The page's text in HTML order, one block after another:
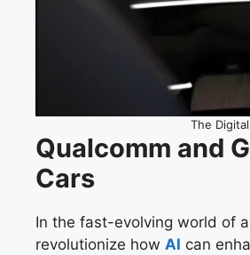
The
Qualcomm and
Cars
In the fast-evolving world of
revolutionize how AI can